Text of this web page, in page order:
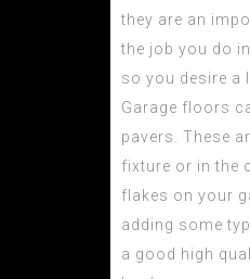
they are an
the job you do
so you desire a
Garage floors
pavers. These
fixture or in the
flakes on your
adding some
a good high